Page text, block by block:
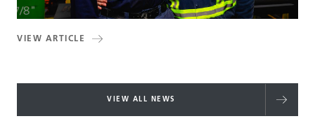
VIEW ARTICLE
VIEW ALL NEWS